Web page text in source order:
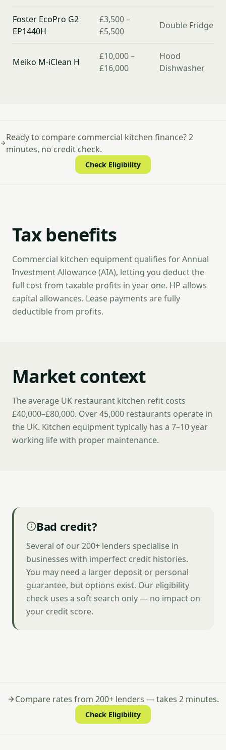
Foster EcoPro G2
EP1440H
£3,500 –
£5,500
Double Fridge
Meiko M-iClean H
£10,000 –
£16,000
Hood
Dishwasher
Ready to compare commercial kitchen finance? 2
minutes, no credit check.
Check Eligibility
Tax benefits
Commercial kitchen equipment qualifies for Annual
Investment Allowance (AIA), letting you deduct the
full cost from taxable profits in year one. HP allows
capital allowances. Lease payments are fully
deductible from profits.
Market context
The average UK restaurant kitchen refit costs
£40,000–£80,000. Over 45,000 restaurants operate in
the UK. Kitchen equipment typically has a 7–10 year
working life with proper maintenance.
Bad credit?
Several of our 200+ lenders specialise in
businesses with imperfect credit histories.
You may need a larger deposit or personal
guarantee, but options exist. Our eligibility
check uses a soft search only — no impact on
your credit score.
Compare rates from 200+ lenders — takes 2 minutes.
Check Eligibility